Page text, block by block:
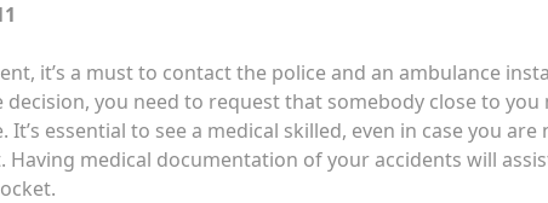
it’s a must to contact the police and an ambulance
you need to request that somebody close to you
It’s essential to see a medical skilled, even in case you
Having medical documentation of your accidents will